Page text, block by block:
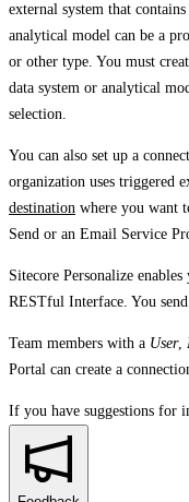
external system that
analytical model can be a
or other type. You must
data system or analytical
selection.
You can also set up a
organization uses triggered
destination where you want
Send or an Email Service
Sitecore Personalize
RESTful Interface. You send
Team members with a User,
Portal can create a
If you have suggestions for